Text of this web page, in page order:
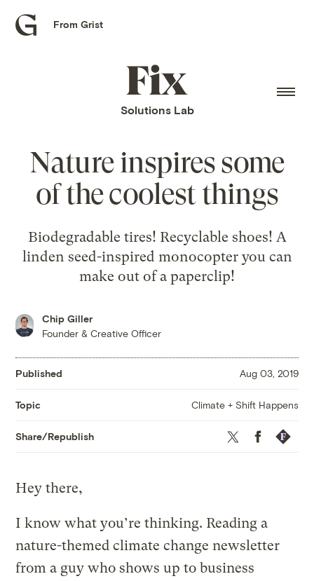
Grist
From Grist
Fix
home
Solutions Lab
Nature inspires some
of the coolest things
Biodegradable tires! Recyclable shoes! A
linden seed-inspired monocopter you can
make out of a paperclip!
Chip Giller
Founder & Creative Officer
Published Aug 03, 2019
Topic Climate + Shift Happens
Share/Republish Twitter Facebook
Hey there,
I know what you’re thinking. Reading a
nature-themed climate change newsletter
from a guy who shows up to business